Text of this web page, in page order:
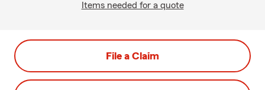
Items needed for a quote
File a Claim